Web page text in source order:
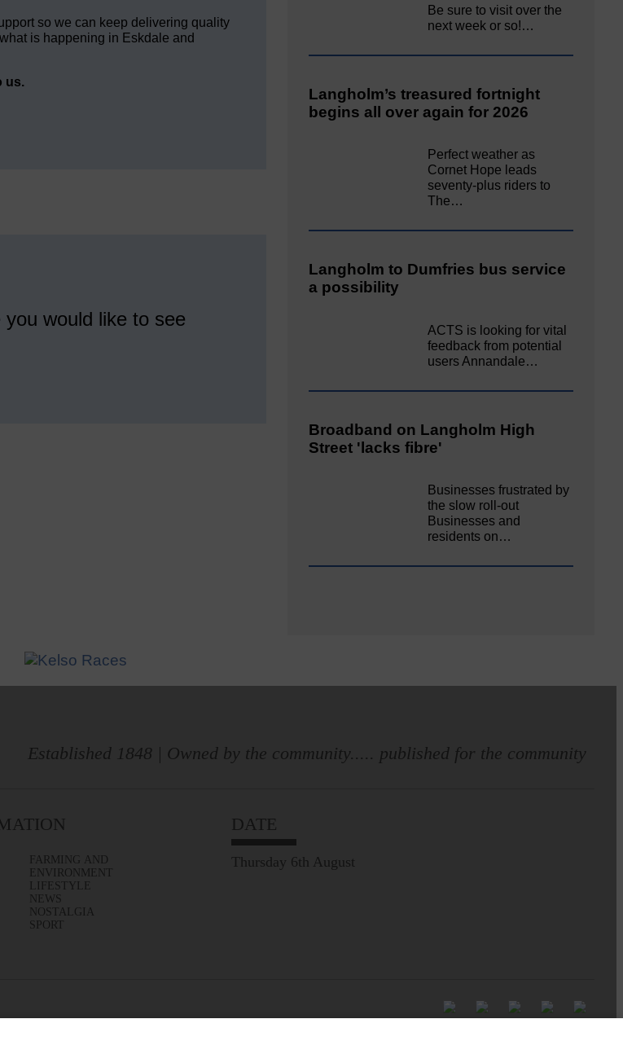
so we can keep delivering quality
is happening in Eskdale and
us.
would like to see
Be sure to visit over the
next week or so!…
Langholm’s treasured fortnight
begins all over again for 2026
Perfect weather as
Cornet Hope leads
seventy-plus riders to
The…
Langholm to Dumfries bus service
a possibility
ACTS is looking for vital
feedback from potential
users Annandale…
Broadband on Langholm High
Street 'lacks fibre'
Businesses frustrated by
the slow roll-out
Businesses and
residents on…
Established 1848 | Owned by the community..... published for the community
FARMING AND
ENVIRONMENT
LIFESTYLE
NEWS
NOSTALGIA
SPORT
DATE
Thursday 6th August